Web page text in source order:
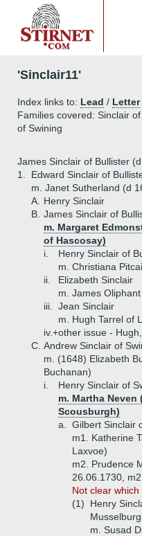
'Sinclair11'
Index links to: Lead / Letter
Families covered: Sinclair
of Swining
James Sinclair of Bullister
1.
Edward Sinclair of
m. Janet Sutherland (d
A.
Henry Sinclair
B. James Sinclair of
m. Margaret
of Hascosay)
i.
Henry Sinclair of
m. Christiana
ii.
Elizabeth Sinclair
m. James
iii.
Jean Sinclair
m. Hugh Tarrel of
iv.+other issue -
C. Andrew Sinclair of
m. (1648) Elizabeth
Buchanan)
i.
Henry Sinclair of
m. Martha
Scousburgh)
a.
Gilbert Sinclair
m1. Katherine
Laxvoe)
m2. Prudence
26.06.1730,
Not clear which
(1)
Henry
m. Susad